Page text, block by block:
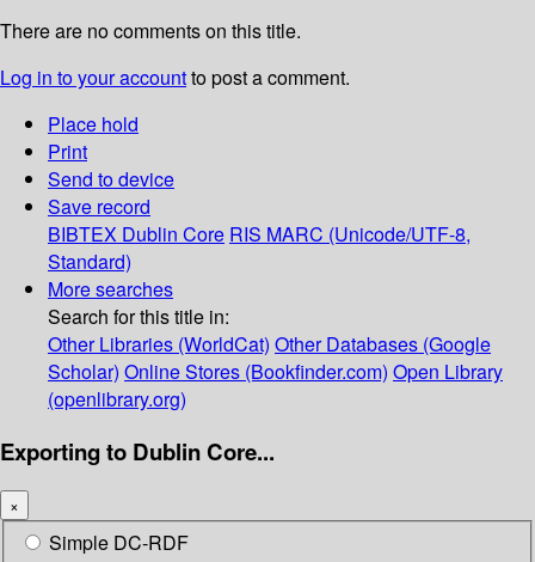
There are no comments on this title.
Log in to your accountto post a comment.
Place hold
Print
Send to device
Save record
BIBTEX Dublin Core RIS MARC (Unicode/UTF-8,
Standard)
More searches
Search for this title in:
Other Libraries (WorldCat) Other Databases (Google
Scholar) Online Stores (Bookfinder.com) Open Library
(openlibrary.org)
Exporting to Dublin Core...
×
Simple DC-RDF